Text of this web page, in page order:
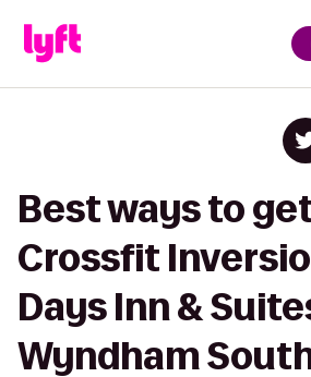
Best ways to
Crossfit
Days Inn &
Wyndham